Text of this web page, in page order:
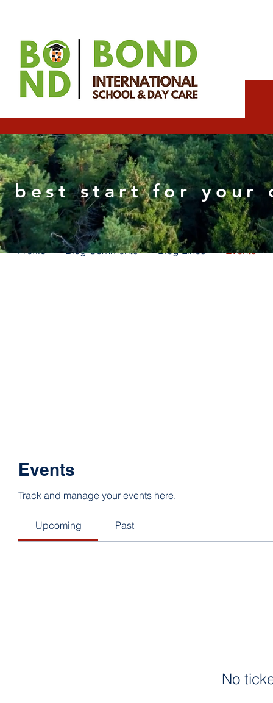
best start for your
Events
Track and manage your events here.
Upcoming Past
No
Wix Consultant
0 Followers 0 Following
Profile Blog Comments Blog Likes Events